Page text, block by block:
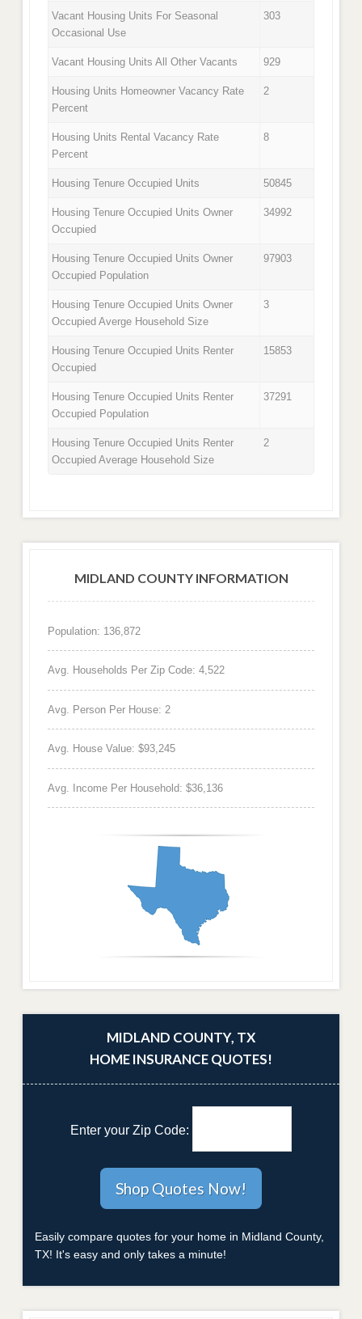
Vacant Housing Units For Seasonal
Occasional Use
303
Vacant Housing Units All Other Vacants 929
Housing Units Homeowner Vacancy Rate
Percent
2
Housing Units Rental Vacancy Rate
Percent
8
Housing Tenure Occupied Units 50845
Housing Tenure Occupied Units Owner
Occupied
34992
Housing Tenure Occupied Units Owner
Occupied Population
97903
Housing Tenure Occupied Units Owner
Occupied Averge Household Size
3
Housing Tenure Occupied Units Renter
Occupied
15853
Housing Tenure Occupied Units Renter
Occupied Population
37291
Housing Tenure Occupied Units Renter
Occupied Average Household Size
2
MIDLAND COUNTY INFORMATION
Population: 136,872
Avg. Households Per Zip Code: 4,522
Avg. Person Per House: 2
Avg. House Value: $93,245
Avg. Income Per Household: $36,136
MIDLAND COUNTY, TX
HOME INSURANCE QUOTES!
Enter your Zip Code:
Easily compare quotes for your home in Midland County,
TX! It's easy and only takes a minute!